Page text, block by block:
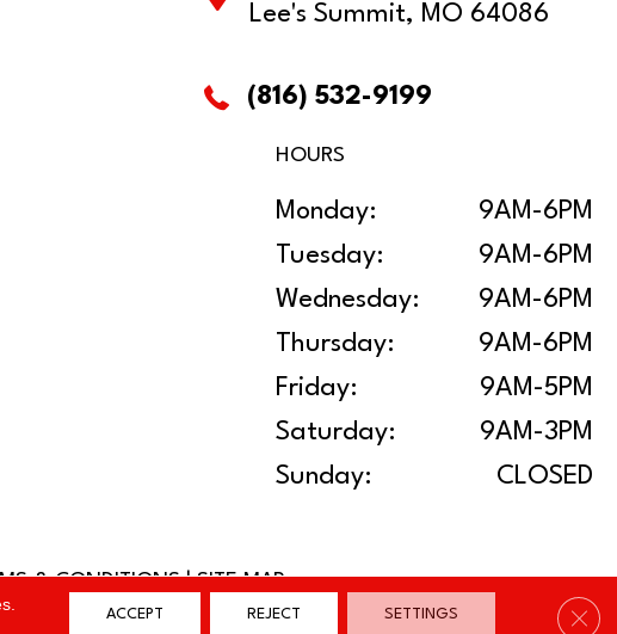
Lee's Summit, MO 64086
(816) 532-9199
HOURS
Monday:
9AM-6PM
Tuesday:
9AM-6PM
Wednesday:
9AM-6PM
Thursday:
9AM-6PM
Friday:
9AM-5PM
Saturday:
9AM-3PM
Sunday:
CLOSED
& CONDITIONS|SITE MAP
ACCEPT REJECT SETTINGS